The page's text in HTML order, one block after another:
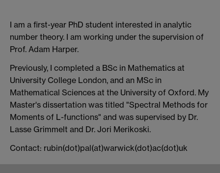
I am a first-year PhD student interested in analytic
number theory. I am working under the supervision of
Prof. Adam Harper.
Previously, I completed a BSc in Mathematics at
University College London, and an MSc in
Mathematical Sciences at the University of Oxford. My
Master's dissertation was titled "Spectral Methods for
Moments of L-functions" and was supervised by Dr.
Lasse Grimmelt and Dr. Jori Merikoski.
Contact: rubin(dot)pal(at)warwick(dot)ac(dot)uk